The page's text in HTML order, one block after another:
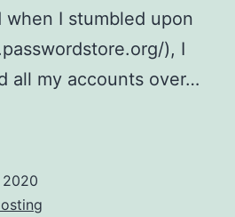
I stumbled upon
), I
all my accounts over…
2020